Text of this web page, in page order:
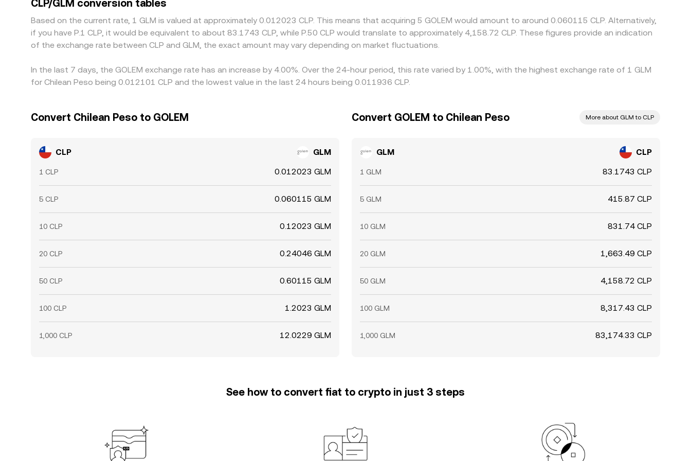
gaps to persist.
CLP/GLM conversion tables
Based on the current rate, 1 GLM is valued at approximately 0.012023 CLP. This means that acquiring 5 GOLEM would amount to around 0.060115 CLP. Alternatively,
if you have P.1 CLP, it would be equivalent to about 83.1743 CLP, while P.50 CLP would translate to approximately 4,158.72 CLP. These figures provide an indication
of the exchange rate between CLP and GLM, the exact amount may vary depending on market fluctuations.
In the last 7 days, the GOLEM exchange rate has an increase by 4.00%. Over the 24-hour period, this rate varied by 1.00%, with the highest exchange rate of 1 GLM
for Chilean Peso being 0.012101 CLP and the lowest value in the last 24 hours being 0.011936 CLP.
Convert Chilean Peso to GOLEM
CLP GLM
1 CLP 0.012023 GLM
5 CLP 0.060115 GLM
10 CLP 0.12023 GLM
20 CLP 0.24046 GLM
50 CLP 0.60115 GLM
100 CLP 1.2023 GLM
1,000 CLP 12.0229 GLM
Convert GOLEM to Chilean Peso More about GLM to CLP
GLM CLP
1 GLM 83.1743 CLP
5 GLM 415.87 CLP
10 GLM 831.74 CLP
20 GLM 1,663.49 CLP
50 GLM 4,158.72 CLP
100 GLM 8,317.43 CLP
1,000 GLM 83,174.33 CLP
See how to convert fiat to crypto in just 3 steps